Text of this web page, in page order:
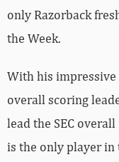
only Razorback
the Week.
With his impressive
overall scoring
lead the SEC
is the only player in